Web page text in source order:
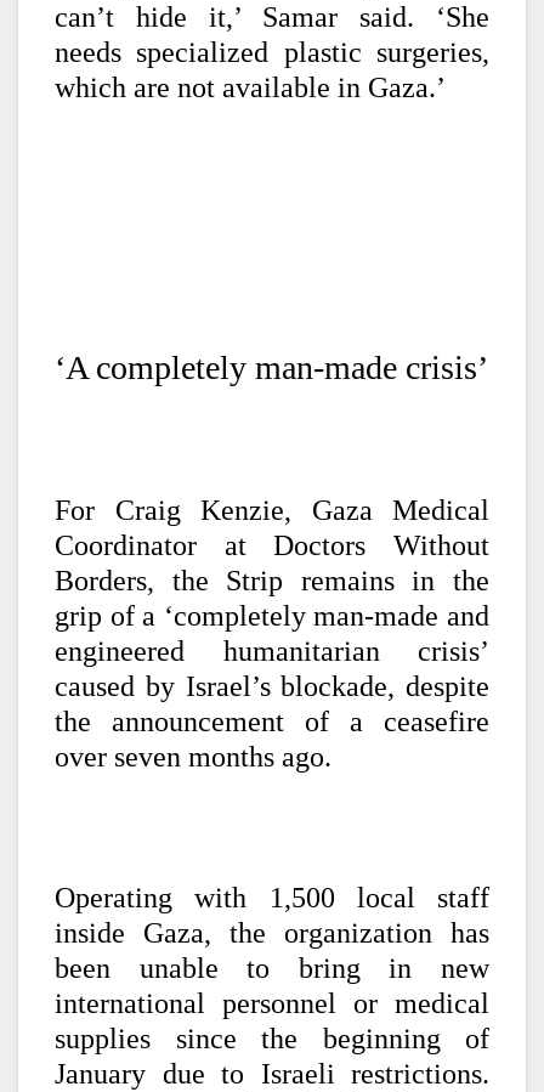
can’t hide it,’ Samar said. ‘She
needs specialized plastic surgeries,
which are not available in Gaza.’
‘A completely man-made crisis’
For Craig Kenzie, Gaza Medical
Coordinator at Doctors Without
Borders, the Strip remains in the
grip of a ‘completely man-made and
engineered humanitarian crisis’
caused by Israel’s blockade, despite
the announcement of a ceasefire
over seven months ago.
Operating with 1,500 local staff
inside Gaza, the organization has
been unable to bring in new
international personnel or medical
supplies since the beginning of
January due to Israeli restrictions.